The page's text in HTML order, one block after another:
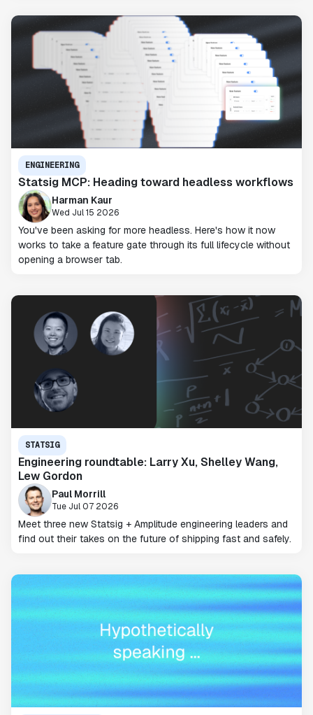
ENGINEERING
Statsig MCP: Heading toward headless workflows
Harman Kaur
Wed Jul 15 2026
You've been asking for more headless. Here's how it now
works to take a feature gate through its full lifecycle without
opening a browser tab.
STATSIG
Engineering roundtable: Larry Xu, Shelley Wang,
Lew Gordon
Paul Morrill
Tue Jul 07 2026
Meet three new Statsig + Amplitude engineering leaders and
find out their takes on the future of shipping fast and safely.